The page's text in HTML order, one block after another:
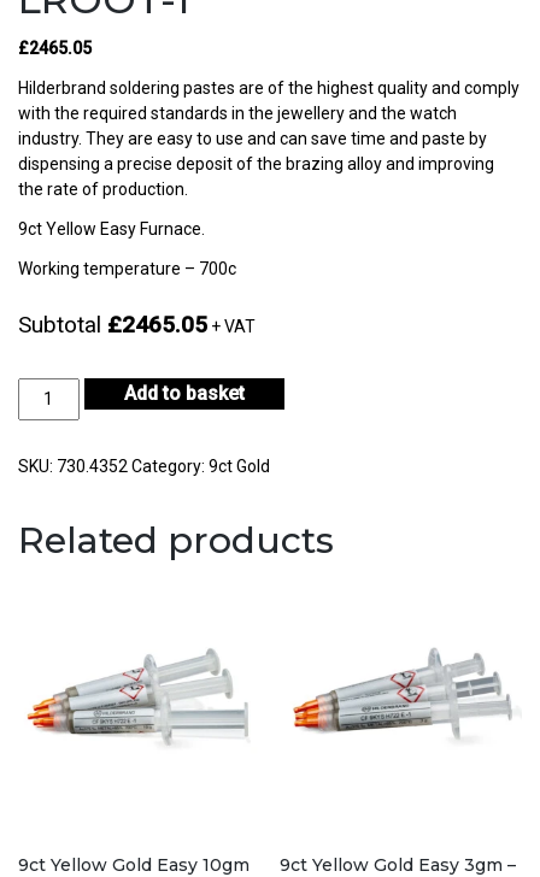
£2465.05
Hilderbrand soldering pastes are of the highest quality and comply
with the required standards in the jewellery and the watch
industry. They are easy to use and can save time and paste by
dispensing a precise deposit of the brazing alloy and improving
the rate of production.
9ct Yellow Easy Furnace.
Working temperature – 700c
Subtotal £2465.05 + VAT
Easy
Add to basket
SKU: 730.4352 Category: 9ct Gold
Related products
9ct Yellow Gold Easy 10gm
9ct Yellow Gold Easy 3gm –